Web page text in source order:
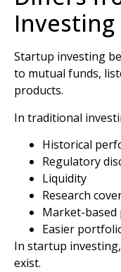
Investing
Startup investing
to mutual funds,
products.
In traditional
Historical
Regulatory
Liquidity
Research
Market-based
Easier
In startup
exist.